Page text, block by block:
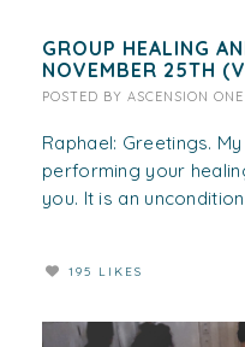
GROUP HEALING
NOVEMBER 25TH
POSTED BY ASCENSION ONE
Raphael: Greetings.
performing your
you. It is an
195 LIKES